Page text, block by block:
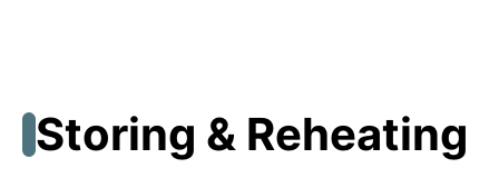
Storing & Reheating